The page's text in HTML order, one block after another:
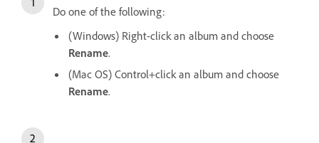
Do one of the following:
(Windows) Right-click an album and choose
Rename.
(Mac OS) Control+click an album and choose
Rename.